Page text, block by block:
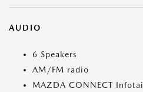
AUDIO
6 Speakers
AM/FM radio
MAZDA CONNECT